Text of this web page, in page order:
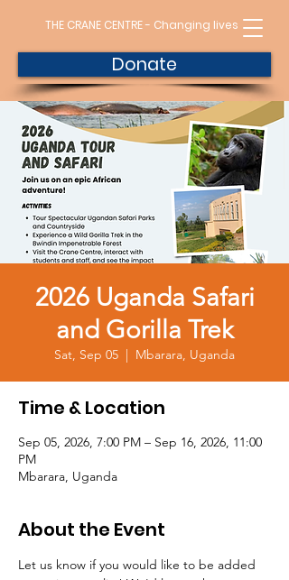
Donate
THE CRANE CENTRE - Changing lives
2026 Uganda Safari
and Gorilla Trek
Sat, Sep 05
  |
Mbarara, Uganda
Time & Location
Sep 05, 2026, 7:00 PM – Sep 16, 2026, 11:00
PM
Mbarara, Uganda
About the Event
Let us know if you would like to be added